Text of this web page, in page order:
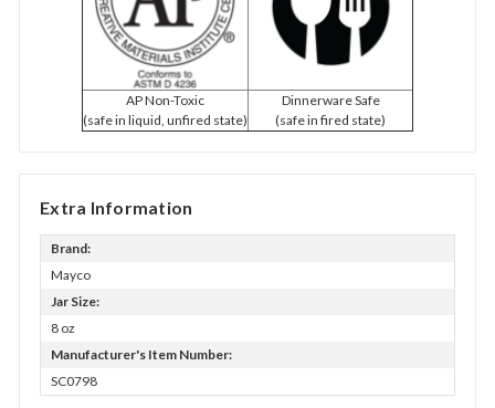
AP Non-Toxic
(safe in liquid, unfired state)
Dinnerware Safe
(safe in fired state)
Extra Information
Brand:
Mayco
Jar Size:
8 oz
Manufacturer's Item Number:
SC0798